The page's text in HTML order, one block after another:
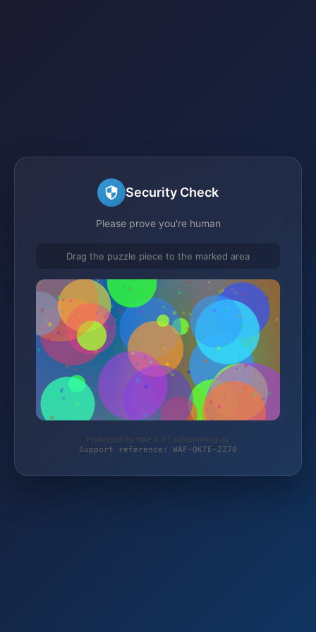
Security Check
Please prove you're human
Drag the puzzle piece to the marked area
Protected by WAF 2.0 | schlemming.de
Support reference: WAF-QKTE-ZZ70